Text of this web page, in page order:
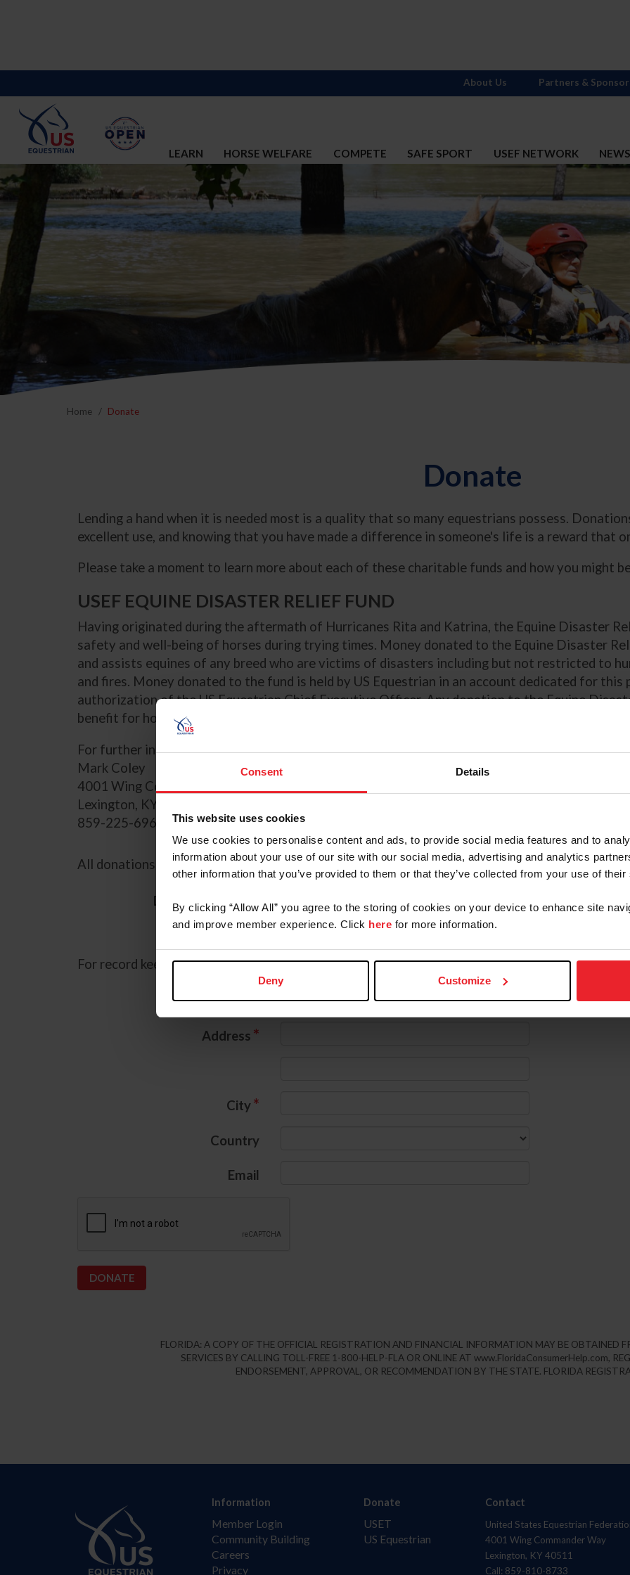
Consent Details
This website uses cookies
We use cookies to personalise content and ads, to provide social media features and to
information about your use of our site with our social media, advertising and analytics
other information that you’ve provided to them or that they’ve collected from your use of
By clicking “Allow All” you agree to the storing of cookies on your device to enhance site
and improve member experience. Click here for more information.
Deny Customize
LEARN HORSE WELFARE COMPETE SAFE SPORT USEF NETWORK NEWS
About Us Partners &
Home Donate
Donate
Lending a hand when it is needed most is a quality that so many equestrians possess.
excellent use, and knowing that you have made a difference in someone's life is a reward that
Please take a moment to learn more about each of these charitable funds and how you might
USEF EQUINE DISASTER RELIEF FUND
Having originated during the aftermath of Hurricanes Rita and Katrina, the Equine Disaster
safety and well-being of horses during trying times. Money donated to the Equine Disaster
and assists equines of any breed who are victims of disasters including but not restricted to
and fires. Money donated to the fund is held by US Equestrian in an account dedicated for
authorization of the US Equestrian Chief Executive Officer. Any donation to the Equine
benefit for horses and horse owners.
For further information, please contact
Mark Coley
4001 Wing Commander Way
Lexington, KY 40511
859-225-6965
All donations are tax-deductible.
Donation Amount $20 $50
$100
Custom:
For record keeping purposes, we must collect the following information.
Name*
Address *
City*
Country
Email
FLORIDA: A COPY OF THE OFFICIAL REGISTRATION AND FINANCIAL INFORMATION MAY BE OBTAINED
SERVICES BY CALLING TOLL-FREE 1-800-HELP-FLA OR ONLINE AT www.FloridaConsumerHelp.com,
ENDORSEMENT, APPROVAL, OR RECOMMENDATION BY THE STATE. FLORIDA
Information
Member Login
Community Building
Careers
Privacy
Donate
USET
US Equestrian
Contact
United States Equestrian
4001 Wing Commander Way
Lexington, KY 40511
Call: 859-810-8733